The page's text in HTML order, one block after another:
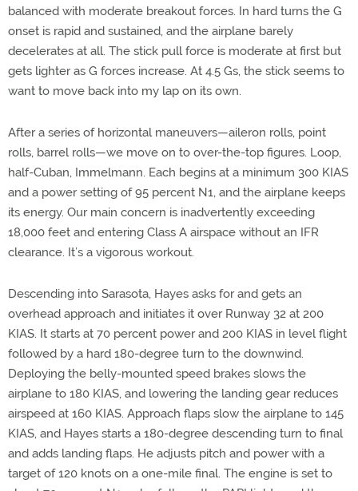
balanced with moderate breakout forces. In hard turns the G
onset is rapid and sustained, and the airplane barely
decelerates at all. The stick pull force is moderate at first but
gets lighter as G forces increase. At 4.5 Gs, the stick seems to
want to move back into my lap on its own.
After a series of horizontal maneuvers—aileron rolls, point
rolls, barrel rolls—we move on to over-the-top figures. Loop,
half-Cuban, Immelmann. Each begins at a minimum 300 KIAS
and a power setting of 95 percent N1, and the airplane keeps
its energy. Our main concern is inadvertently exceeding
18,000 feet and entering Class A airspace without an IFR
clearance. It’s a vigorous workout.
Descending into Sarasota, Hayes asks for and gets an
overhead approach and initiates it over Runway 32 at 200
KIAS. It starts at 70 percent power and 200 KIAS in level flight
followed by a hard 180-degree turn to the downwind.
Deploying the belly-mounted speed brakes slows the
airplane to 180 KIAS, and lowering the landing gear reduces
airspeed at 160 KIAS. Approach flaps slow the airplane to 145
KIAS, and Hayes starts a 180-degree descending turn to final
and adds landing flaps. He adjusts pitch and power with a
target of 120 knots on a one-mile final. The engine is set to